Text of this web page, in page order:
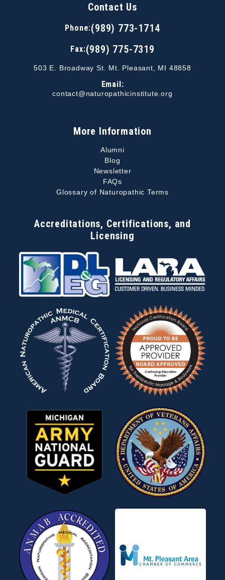
Contact Us
Phone:(989) 773-1714
Fax:(989) 775-7319
503 E. Broadway St. Mt. Pleasant, MI 48858
Email:
contact@naturopathicinstitute.org
More Information
Alumni
Blog
Newsletter
FAQs
Glossary of Naturopathic Terms
Accreditations, Certifications, and
Licensing